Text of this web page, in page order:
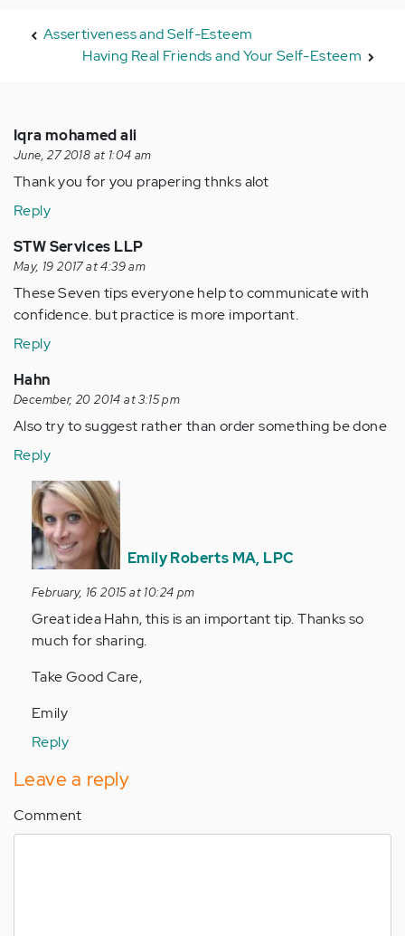
Assertiveness and Self-Esteem
Having Real Friends and Your Self-Esteem
Iqra mohamed ali
June, 27 2018 at 1:04 am
Thank you for you prapering thnks alot
Reply
STW Services LLP
May, 19 2017 at 4:39 am
These Seven tips everyone help to communicate with
confidence. but practice is more important.
Reply
Hahn
December, 20 2014 at 3:15 pm
Also try to suggest rather than order something be done
Reply
In
reply
to
by
(not
verified)
Emily Roberts MA, LPC
February, 16 2015 at 10:24 pm
Great idea Hahn, this is an important tip. Thanks so
much for sharing.
Take Good Care,
Emily
Reply
Leave a reply
Comment